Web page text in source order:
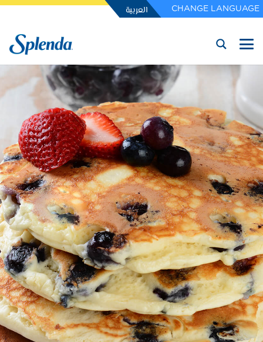
العربية CHANGE LANGUAGE